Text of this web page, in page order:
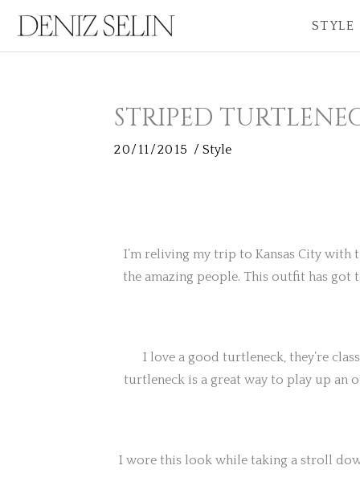
content
STYLE
STRIPED
20/11/2015 / Style
I’m reliving my trip to Kansas City
the amazing people. This outfit has got
I love a good turtleneck, they’re
turtleneck is a great way to play up an
I wore this look while taking a stroll